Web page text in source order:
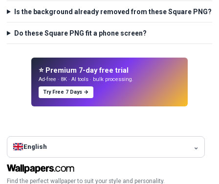
Is the background already removed from these Square PNG?
Do these Square PNG fit a phone screen?
⭐ Premium 7-day free trial
Ad-free · 8K · AI tools · bulk processing.
Try Free 7 Days →
English
Find the perfect wallpaper to suit your style and personality.